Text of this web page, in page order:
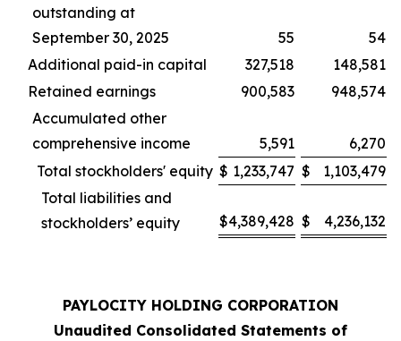
outstanding at
September 30, 2025
55
54
Additional paid-in capital
327,518
148,581
Retained earnings
900,583
948,574
Accumulated other
comprehensive income
5,591
6,270
Total stockholders' equity $ 1,233,747 $
1,103,479
Total liabilities and
stockholders’ equity
$4,389,428 $ 4,236,132
PAYLOCITY HOLDING CORPORATION
Unaudited Consolidated Statements of